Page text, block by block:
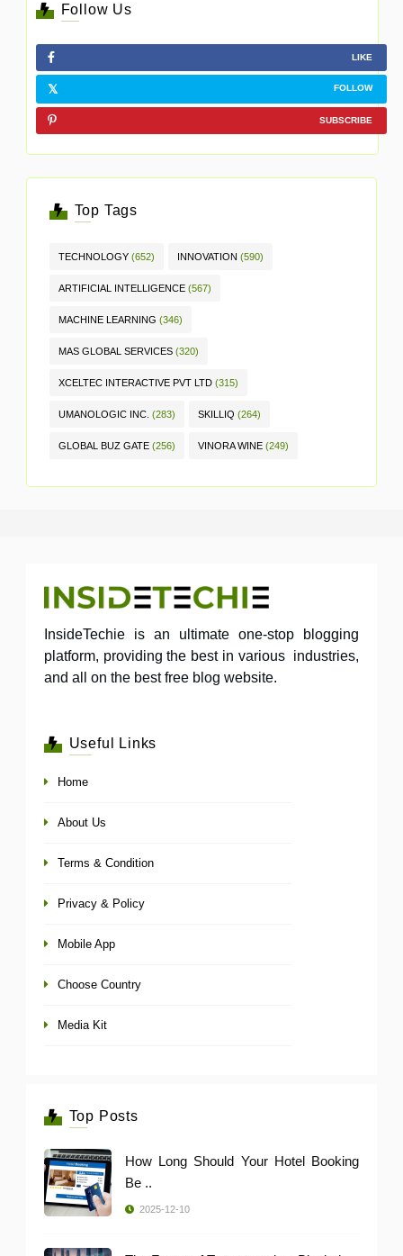
Follow Us
LIKE
FOLLOW
SUBSCRIBE
Top Tags
TECHNOLOGY (652) INNOVATION (590)
ARTIFICIAL INTELLIGENCE (567)
MACHINE LEARNING (346)
MAS GLOBAL SERVICES (320)
XCELTEC INTERACTIVE PVT LTD (315)
UMANOLOGIC INC. (283) SKILLIQ (264)
GLOBAL BUZ GATE (256) VINORA WINE (249)
InsideTechie is an ultimate one-stop blogging
platform, providing the best in various industries,
and all on the best free blog website.
Useful Links
Home
About Us
Terms & Condition
Privacy & Policy
Mobile App
Choose Country
Media Kit
Top Posts
How Long Should Your Hotel Booking
Be ..
2025-12-10